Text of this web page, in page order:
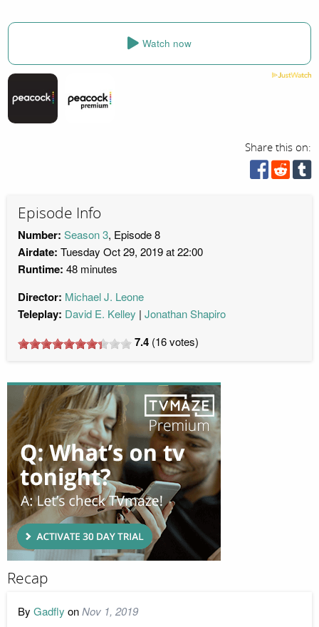
Watch now
Share this on:
Episode Info
Number: Season 3, Episode 8
Airdate: Tuesday Oct 29, 2019 at 22:00
Runtime: 48 minutes
Director: Michael J. Leone
Teleplay: David E. Kelley Jonathan Shapiro
7.4 (16votes)
Recap
By Gadfly onNov 1, 2019